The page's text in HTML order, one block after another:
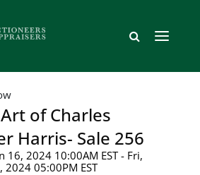
of Charles
Harris- Sale 256
16, 2024 10:00AM EST - Fri,
2024 05:00PM EST